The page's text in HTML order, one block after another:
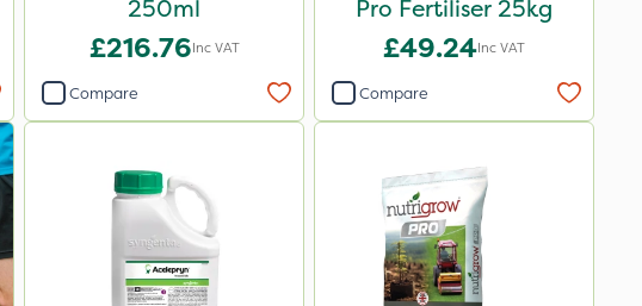
250ml
£216.76Inc VAT
Compare
Pro Fertiliser 25kg
£49.24Inc VAT
Compare